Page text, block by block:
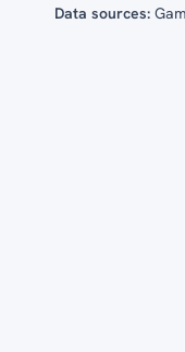
Data sources: